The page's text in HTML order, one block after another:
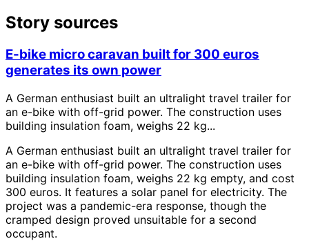
Story sources
E-bike micro caravan built for 300 euros
generates its own power
A German enthusiast built an ultralight travel trailer for
an e-bike with off-grid power. The construction uses
building insulation foam, weighs 22 kg...
A German enthusiast built an ultralight travel trailer for
an e-bike with off-grid power. The construction uses
building insulation foam, weighs 22 kg empty, and cost
300 euros. It features a solar panel for electricity. The
project was a pandemic-era response, though the
cramped design proved unsuitable for a second
occupant.